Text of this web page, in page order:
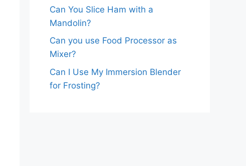
Can You Slice Ham with a
Mandolin?
Can you use Food Processor as
Mixer?
Can I Use My Immersion Blender
for Frosting?